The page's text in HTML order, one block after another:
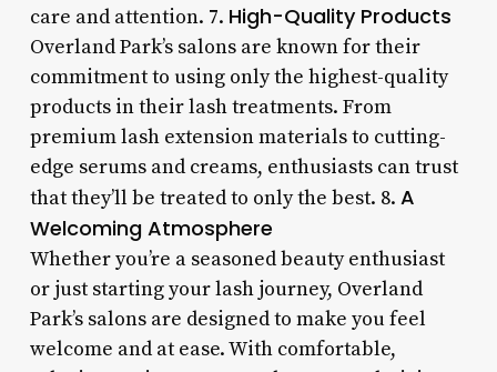
care and attention. 7. High-Quality Products
Overland Park’s salons are known for their
commitment to using only the highest-quality
products in their lash treatments. From
premium lash extension materials to cutting-
edge serums and creams, enthusiasts can trust
that they’ll be treated to only the best. 8. A
Welcoming Atmosphere
Whether you’re a seasoned beauty enthusiast
or just starting your lash journey, Overland
Park’s salons are designed to make you feel
welcome and at ease. With comfortable,